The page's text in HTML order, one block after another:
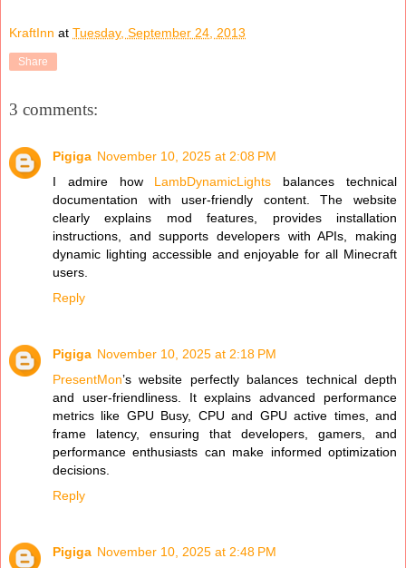
KraftInn at Tuesday, September 24, 2013
Share
3 comments:
Pigiga November 10, 2025 at 2:08 PM
I admire how LambDynamicLights balances technical
documentation with user-friendly content. The website
clearly explains mod features, provides installation
instructions, and supports developers with APIs, making
dynamic lighting accessible and enjoyable for all Minecraft
users.
Reply
Pigiga November 10, 2025 at 2:18 PM
PresentMon’s website perfectly balances technical depth
and user-friendliness. It explains advanced performance
metrics like GPU Busy, CPU and GPU active times, and
frame latency, ensuring that developers, gamers, and
performance enthusiasts can make informed optimization
decisions.
Reply
Pigiga November 10, 2025 at 2:48 PM